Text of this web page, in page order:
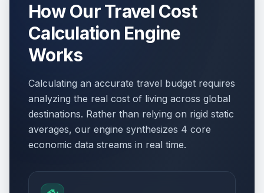
How Our Travel Cost
Calculation Engine
Works
Calculating an accurate travel budget requires
analyzing the real cost of living across global
destinations. Rather than relying on rigid static
averages, our engine synthesizes 4 core
economic data streams in real time.